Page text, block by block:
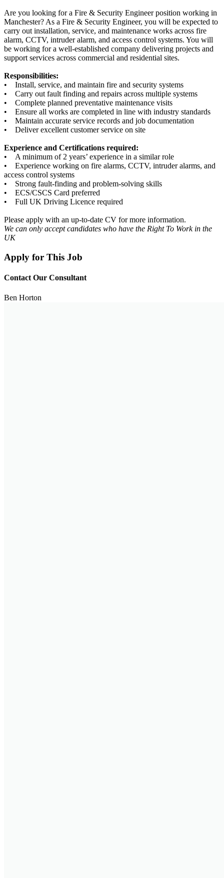
Are you looking for a Fire & Security Engineer position working in
Manchester? As a Fire & Security Engineer, you will be expected to
carry out installation, service, and maintenance works across fire
alarm, CCTV, intruder alarm, and access control systems. You will
be working for a well-established company delivering projects and
support services across commercial and residential sites.
Responsibilities:
• Install, service, and maintain fire and security systems
• Carry out fault finding and repairs across multiple systems
• Complete planned preventative maintenance visits
• Ensure all works are completed in line with industry standards
• Maintain accurate service records and job documentation
• Deliver excellent customer service on site
Experience and Certifications required:
• A minimum of 2 years’ experience in a similar role
• Experience working on fire alarms, CCTV, intruder alarms, and
access control systems
• Strong fault-finding and problem-solving skills
• ECS/CSCS Card preferred
• Full UK Driving Licence required
Please apply with an up-to-date CV for more information.
We can only accept candidates who have the Right To Work in the
UK
Apply for This Job
Contact Our Consultant
Ben Horton